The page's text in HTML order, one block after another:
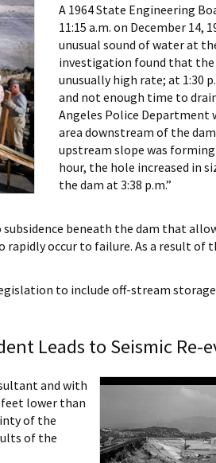
A 1964 State Engineering
11:15 a.m. on December 14,
unusual sound of water at
investigation found that the
unusually high rate; at 1:30
and not enough time to
Angeles Police Department
area downstream of the
upstream slope was
hour, the hole increased in
the dam at 3:38 p.m.”
beneath the dam that
occur to failure. As a result of
to include off-stream storage
Leads to Seismic
and with
feet lower than
of the
of the